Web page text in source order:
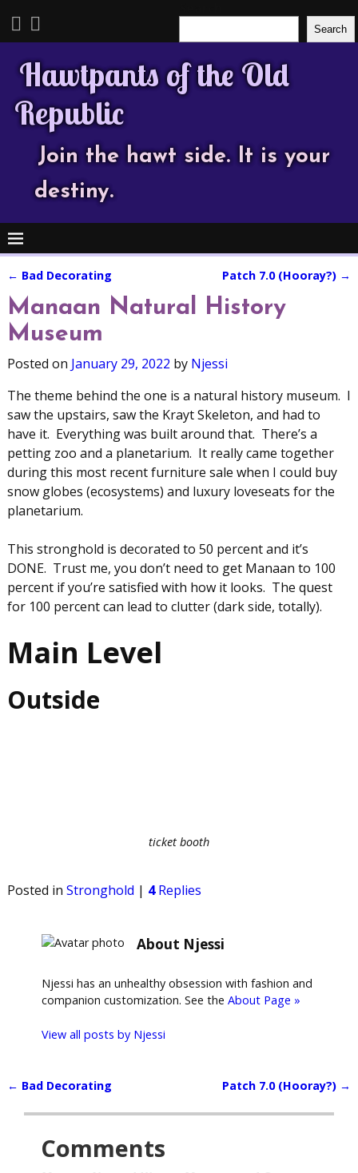
Search
Hawtpants of the Old
Republic
Join the hawt side. It is your
destiny.
Post navigation
← Bad Decorating Patch 7.0 (Hooray?) →
Manaan Natural History
Museum
Posted on January 29, 2022 by Njessi
The theme behind the one is a natural history museum. I
saw the upstairs, saw the Krayt Skeleton, and had to
have it. Everything was built around that. There’s a
petting zoo and a planetarium. It really came together
during this most recent furniture sale when I could buy
snow globes (ecosystems) and luxury loveseats for the
planetarium.
This stronghold is decorated to 50 percent and it’s
DONE. Trust me, you don’t need to get Manaan to 100
percent if you’re satisfied with how it looks. The quest
for 100 percent can lead to clutter (dark side, totally).
Main Level
Outside
ticket booth
Posted in Stronghold | 4Replies
About Njessi
Njessi has an unhealthy obsession with fashion and
companion customization. See theAbout Page »
View all posts by Njessi
← Bad Decorating Patch 7.0 (Hooray?) →
Comments